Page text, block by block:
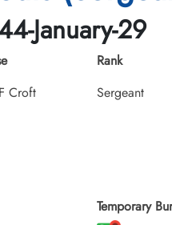
January-29
Croft
Rank
Sergeant
Temporary